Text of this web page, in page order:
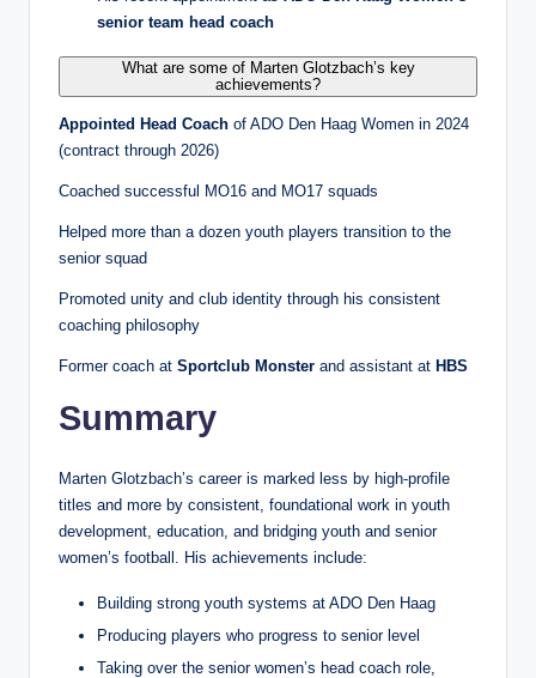
senior team head coach
What are some of Marten Glotzbach’s key
achievements?
Appointed Head Coach of ADO Den Haag Women in 2024
(contract through 2026)
Coached successful MO16 and MO17 squads
Helped more than a dozen youth players transition to the
senior squad
Promoted unity and club identity through his consistent
coaching philosophy
Former coach at Sportclub Monster and assistant at HBS
Summary
Marten Glotzbach’s career is marked less by high‑profile
titles and more by consistent, foundational work in youth
development, education, and bridging youth and senior
women’s football. His achievements include:
Building strong youth systems at ADO Den Haag
Producing players who progress to senior level
Taking over the senior women’s head coach role,